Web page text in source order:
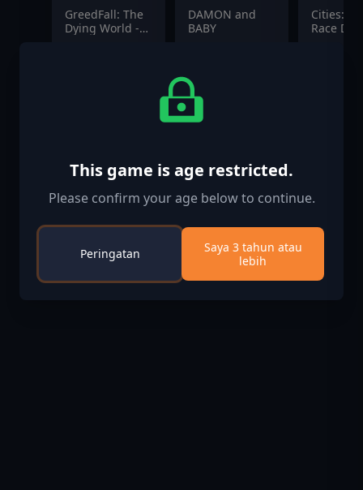
GreedFall: The
Dying World -
DAMON and
BABY
Cities:
Race Day
This game is age restricted.
Please confirm your age below to continue.
Peringatan
Saya 3 tahun atau
lebih